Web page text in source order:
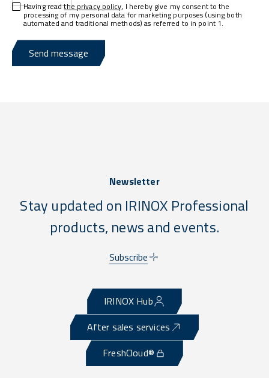
Having readthe privacy policy, I hereby give my consent to the
processing of my personal data for marketing purposes (using both
automated and traditional methods) as referred to in point 1.
Send message
Newsletter
Stay updated on IRINOX Professional
products, news and events.
Subscribe
IRINOX Hub
After sales services
FreshCloud®